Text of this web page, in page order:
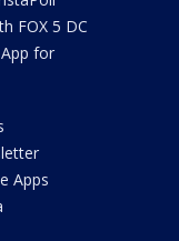
FOX 5 DC
App for
Apps